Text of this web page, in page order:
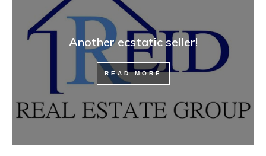
Another ecstatic seller!
READ MORE